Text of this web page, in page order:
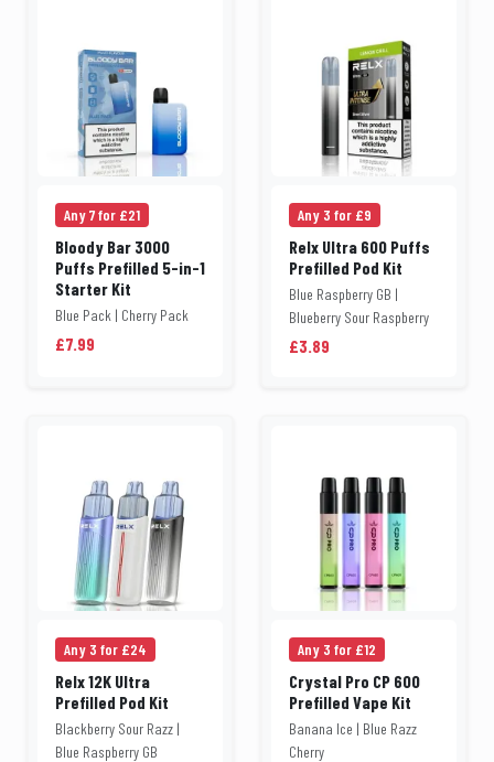
Any 7 for £21
Bloody Bar 3000
Puffs Prefilled 5-in-1
Starter Kit
Blue Pack | Cherry Pack
£7.99
Any 3 for £9
Relx Ultra 600 Puffs
Prefilled Pod Kit
Blue Raspberry GB |
Blueberry Sour Raspberry
£3.89
Any 3 for £24
Relx 12K Ultra
Prefilled Pod Kit
Blackberry Sour Razz |
Blue Raspberry GB
Any 3 for £12
Crystal Pro CP 600
Prefilled Vape Kit
Banana Ice | Blue Razz
Cherry